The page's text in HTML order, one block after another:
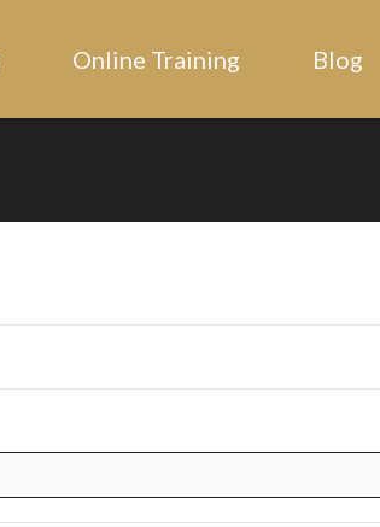
Online Training Blog